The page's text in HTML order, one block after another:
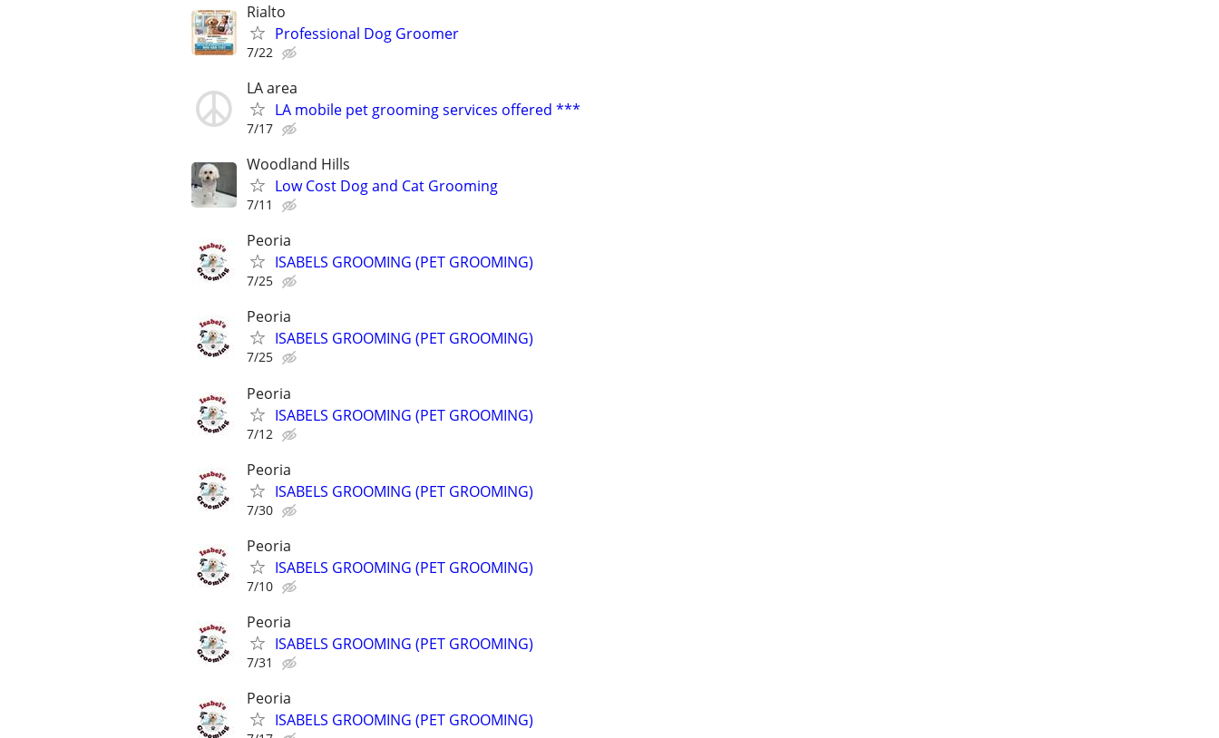
Rialto
Professional Dog Groomer
7/22
LA area
LA mobile pet grooming services offered ***
7/17
Woodland Hills
Low Cost Dog and Cat Grooming
7/11
Peoria
ISABELS GROOMING (PET GROOMING)
7/25
Peoria
ISABELS GROOMING (PET GROOMING)
7/25
Peoria
ISABELS GROOMING (PET GROOMING)
7/12
Peoria
ISABELS GROOMING (PET GROOMING)
7/30
Peoria
ISABELS GROOMING (PET GROOMING)
7/10
Peoria
ISABELS GROOMING (PET GROOMING)
7/31
Peoria
ISABELS GROOMING (PET GROOMING)